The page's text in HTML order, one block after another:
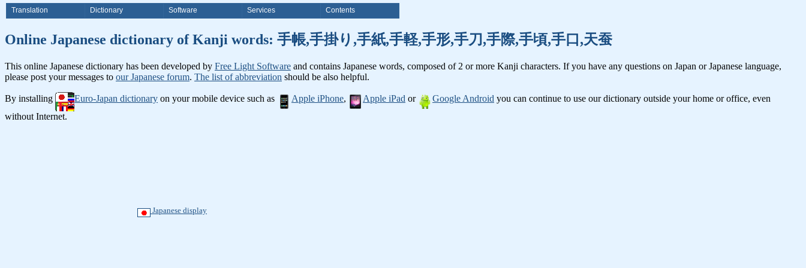
Translation Dictionary Software Services Contents
Online Japanese dictionary of Kanji words: 手帳,手掛り,手紙,手軽,手形,手刀,手際,手頃,手口,天蚕
This online Japanese dictionary has been developed by Free Light Software and contains Japanese words, composed of 2 or more Kanji characters. If you have any questions on Japan or Japanese language,
please post your messages to our Japanese forum. The list of abbreviation should be also helpful.
By installing Euro-Japan dictionary on your mobile device such as Apple iPhone, Apple iPad or Google Android you can continue to use our dictionary outside your home or office, even
without Internet.
Japanese display